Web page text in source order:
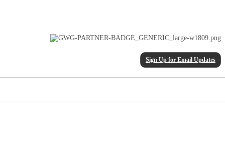
Sign Up for Email Updates